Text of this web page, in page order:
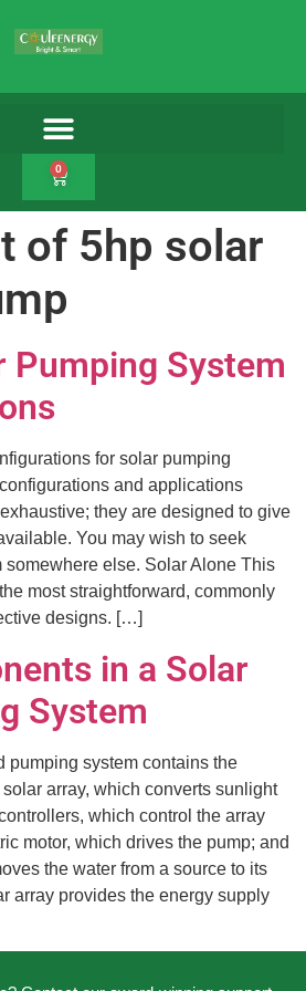
0
of 5hp solar
Pumping System
for solar pumping
and applications
they are designed to give
You may wish to seek
somewhere else. Solar Alone This
most straightforward, commonly
designs. […]
in a Solar
System
pumping system contains the
array, which converts sunlight
which control the array
motor, which drives the pump; and
the water from a source to its
array provides the energy supply